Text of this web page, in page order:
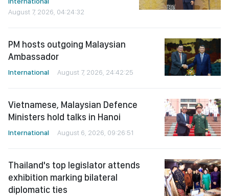
August 7, 2026, 04:24:32
PM hosts outgoing Malaysian
Ambassador
International August 7, 2026, 24:42:25
Vietnamese, Malaysian Defence
Ministers hold talks in Hanoi
International August 6, 2026, 09:26:51
Thailand's top legislator attends
exhibition marking bilateral
diplomatic ties